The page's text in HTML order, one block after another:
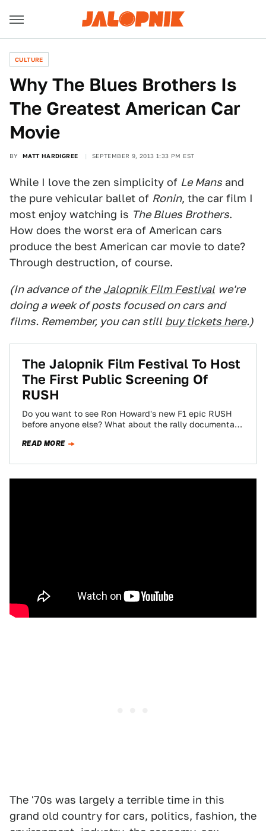
CULTURE
Why The Blues Brothers Is
The Greatest American Car
Movie
BY MATT HARDIGREE SEPTEMBER 9, 2013 1:33 PM EST
While I love the zen simplicity of Le Mans and
the pure vehicular ballet of Ronin, the car film I
most enjoy watching is The Blues Brothers.
How does the worst era of American cars
produce the best American car movie to date?
Through destruction, of course.
(In advance of the Jalopnik Film Festival we're
doing a week of posts focused on cars and
films. Remember, you can still buy tickets here.)
The Jalopnik Film Festival To Host
The First Public Screening Of
RUSH
Do you want to see Ron Howard's new F1 epic RUSH
before anyone else? What about the rally documentary
READ MORE
The '70s was largely a terrible time in this
grand old country for cars, politics, fashion, the